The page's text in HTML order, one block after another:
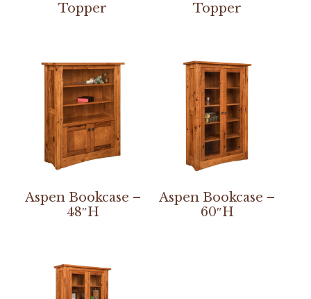
Topper
Topper
Aspen Bookcase –
48″H
Aspen Bookcase –
60″H